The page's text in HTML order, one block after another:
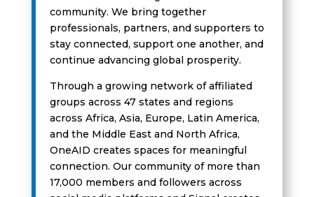
community. We bring together
professionals, partners, and supporters to
stay connected, support one another, and
continue advancing global prosperity.
Through a growing network of affiliated
groups across 47 states and regions
across Africa, Asia, Europe, Latin America,
and the Middle East and North Africa,
OneAID creates spaces for meaningful
connection. Our community of more than
17,000 members and followers across